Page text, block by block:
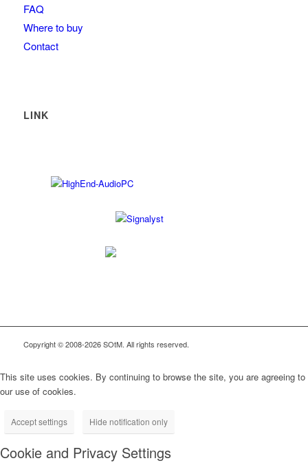
FAQ
Where to buy
Contact
LINK
Copyright © 2008-2026 SOtM. All rights reserved.
This site uses cookies. By continuing to browse the site, you are agreeing to
our use of cookies.
Accept settings Hide notification only
Cookie and Privacy Settings